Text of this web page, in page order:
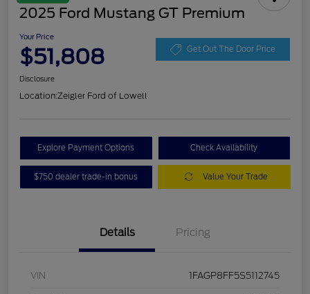
2025 Ford Mustang GT Premium
Your Price
$51,808 Get Out The Door Price
Disclosure
Location:Zeigler Ford of Lowell
Explore Payment Options Check Availability
$750 dealer trade-in bonus Value Your Trade
Details Pricing
VIN 1FAGP8FF5S5112745